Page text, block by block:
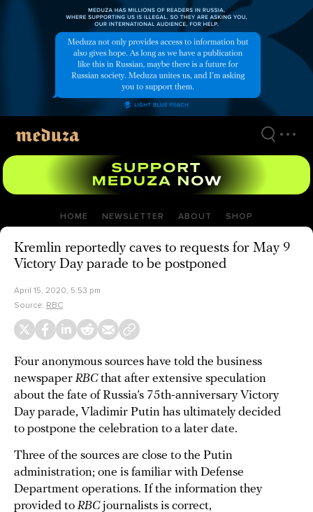
HOME NEWSLETTER ABOUT SHOP
Kremlin reportedly caves to requests for May 9
Victory Day parade to be postponed
April 15, 2020, 5:53 pm
Source: RBC
Four anonymous sources have told the business
newspaper RBCthat after extensive speculation
about the fate of Russia’s 75th-anniversary Victory
Day parade, Vladimir Putin has ultimately decided
to postpone the celebration to a later date.
Three of the sources are close to the Putin
administration; one is familiar with Defense
Department operations. If the information they
provided to RBCjournalists is correct,